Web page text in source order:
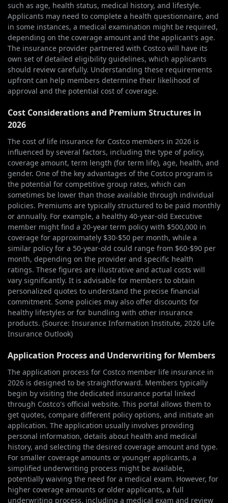
such as age, health status, medical history, and lifestyle.
Applicants may need to complete a health questionnaire, and
in some instances, a medical examination might be required,
depending on the coverage amount and the applicant's age.
The insurance provider partnered with Costco will have its
own set of detailed eligibility guidelines, which applicants
should review carefully. Understanding these requirements
upfront can help members determine their likelihood of
approval and the potential cost of coverage.
Cost Considerations and Premium Structures in
2026
The cost of life insurance for Costco members in 2026 is
influenced by several factors, including the type of policy,
coverage amount, term length (for term life), age, health, and
gender. One of the key advantages of the Costco program is
the potential for competitive group rates, which can
sometimes be lower than those available through individual
policies. Premiums are typically structured to be paid monthly
or annually. For example, a healthy 40-year-old Executive
member might find a 20-year term policy with $500,000 in
coverage for approximately $30-$50 per month, while a
similar policy for a 50-year-old could range from $60-$90 per
month, depending on the provider and specific health
ratings. These figures are illustrative and actual costs will
vary significantly. It is advisable for members to obtain
personalized quotes to understand the precise financial
commitment. Some policies may also offer discounts for
healthy lifestyles or for bundling with other insurance
products. (Source: Insurance Information Institute, 2026 Life
Insurance Outlook)
Application Process and Underwriting for Members
The application process for Costco member life insurance in
2026 is designed to be straightforward. Members typically
begin by visiting the dedicated insurance portal linked
through Costco's official website. This portal allows them to
get quotes, compare different policy options, and initiate an
application. The application usually involves providing
personal information, details about health and medical
history, and selecting the desired coverage amount and type.
For smaller coverage amounts or younger applicants, a
simplified underwriting process might be available,
potentially waiving the need for a medical exam. However, for
higher coverage amounts or older applicants, a full
underwriting process, including a medical exam and review